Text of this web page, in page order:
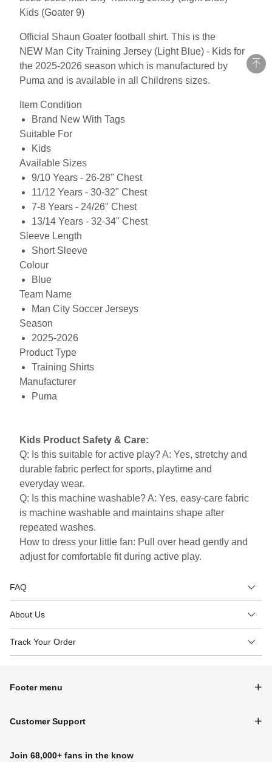
Kids (Goater 9)
Official Shaun Goater football shirt. This is the
NEW Man City Training Jersey (Light Blue) - Kids for
the 2025-2026 season which is manufactured by
Puma and is available in all Childrens sizes.
Item Condition
Brand New With Tags
Suitable For
Kids
Available Sizes
9/10 Years - 26-28" Chest
11/12 Years - 30-32" Chest
7-8 Years - 24/26" Chest
13/14 Years - 32-34" Chest
Sleeve Length
Short Sleeve
Colour
Blue
Team Name
Man City Soccer Jerseys
Season
2025-2026
Product Type
Training Shirts
Manufacturer
Puma
Kids Product Safety & Care:
Q: Is this suitable for active play? A: Yes, stretchy and
durable fabric perfect for sports, playtime and
everyday wear.
Q: Is this machine washable? A: Yes, easy-care fabric
is machine washable and maintains shape after
repeated washes.
How to dress your little fan: Pull over head gently and
adjust for comfortable fit during active play.
FAQ
About Us
Track Your Order
Footer menu
Customer Support
Join 68,000+ fans in the know